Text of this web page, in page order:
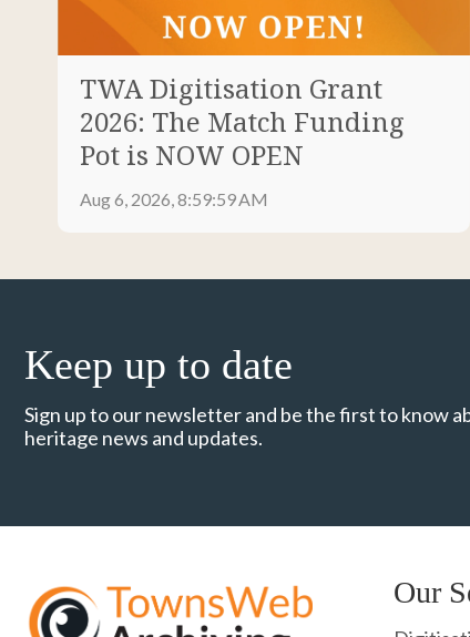
TWA Digitisation Grant
2026: The Match Funding
Pot is NOW OPEN
Aug 6, 2026, 8:59:59 AM
Keep up to date
Sign up to our newsletter and be the first to know
heritage news and updates.
Our